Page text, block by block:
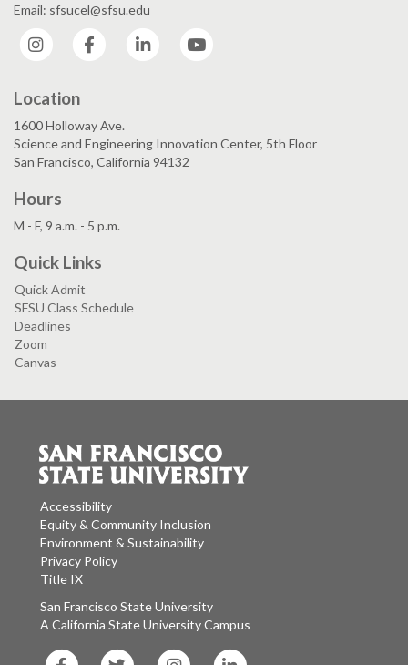
Email: sfsucel@sfsu.edu
Instagram
Facebook LinkedIn
Location
1600 Holloway Ave.
Science and Engineering Innovation Center, 5th Floor
San Francisco, California 94132
Hours
M - F, 9 a.m. - 5 p.m.
Quick Links
Quick Admit
SFSU Class Schedule
Deadlines
Zoom
Canvas
Accessibility
Equity & Community Inclusion
Environment & Sustainability
Privacy Policy
Title IX
San Francisco State University
A California State University Campus